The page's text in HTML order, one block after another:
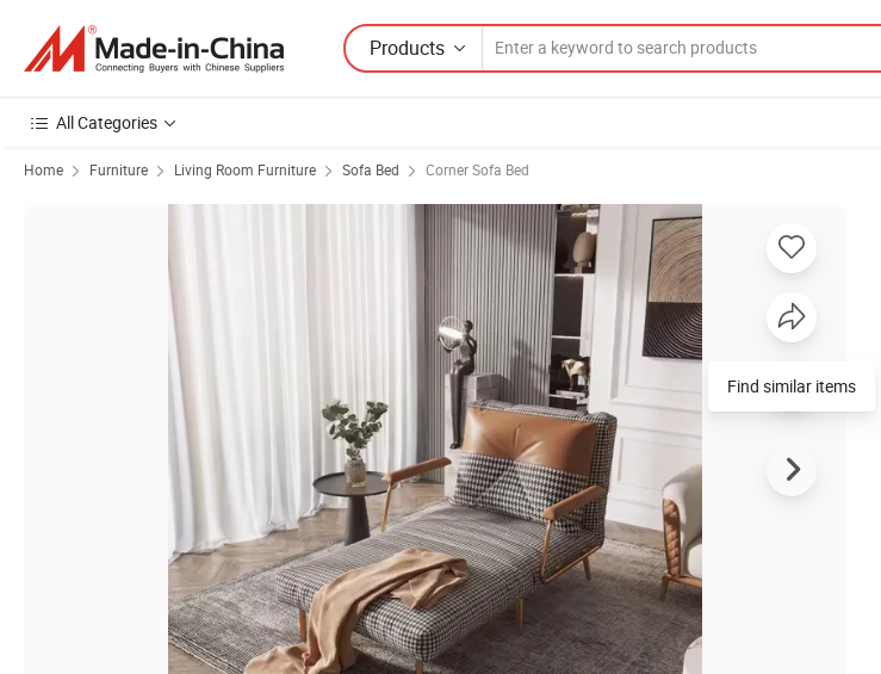
Products
All Categories
Home Furniture Living Room Furniture Sofa Bed Corner Sofa Bed
Find similar items